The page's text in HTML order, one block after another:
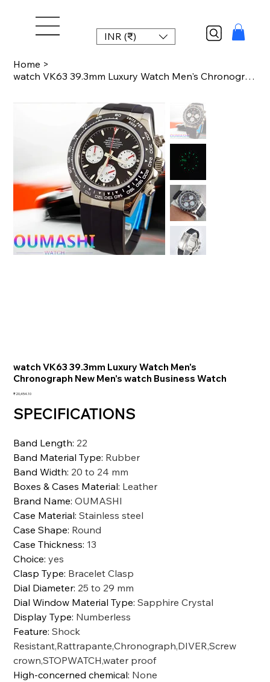
INR (₹)
Home >
watch VK63 39.3mm Luxury Watch Men's Chronograph New Men's watch Business Watch
watch VK63 39.3mm Luxury Watch Men's
Chronograph New Men's watch Business Watch
価
₹20,454.10
SPECIFICATIONS
Band Length: 22
Band Material Type: Rubber
Band Width: 20 to 24 mm
Boxes & Cases Material: Leather
Brand Name:OUMASHI
Case Material:Stainless steel
Case Shape: Round
Case Thickness: 13
Choice:yes
Clasp Type: Bracelet Clasp
Dial Diameter: 25 to 29 mm
Dial Window Material Type:Sapphire Crystal
Display Type: Numberless
Feature:Shock
Resistant,Rattrapante,Chronograph,DIVER,Screw
crown,STOPWATCH,water proof
High-concerned chemical: None